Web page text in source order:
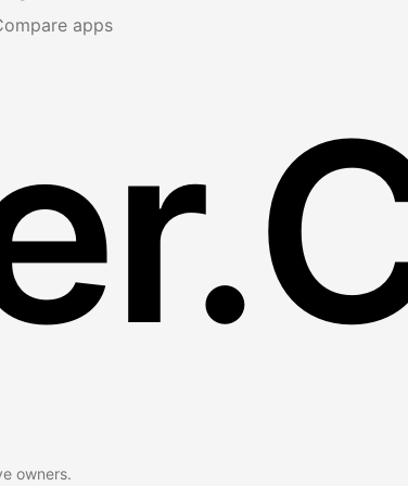
apps
owners.